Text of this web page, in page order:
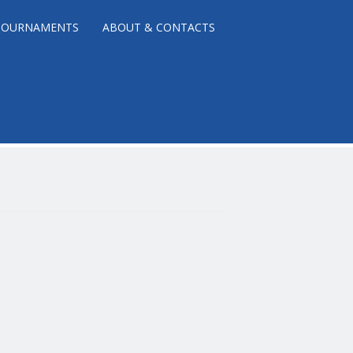
ABOUT & CONTACTS